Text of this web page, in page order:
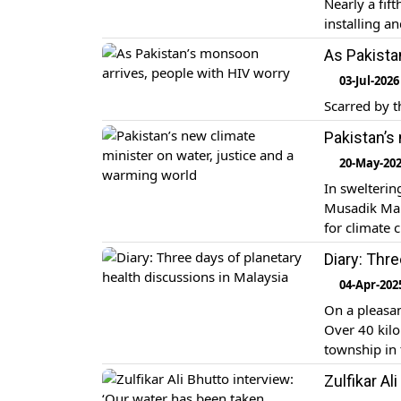
Nearly a
installing
As
03-Jul-2026
Scarred by
20-May-
In
Musadik
for climate
overseeing
describes
Diary:
04-Apr-
On a
Over 40
township in
University
Zulfikar